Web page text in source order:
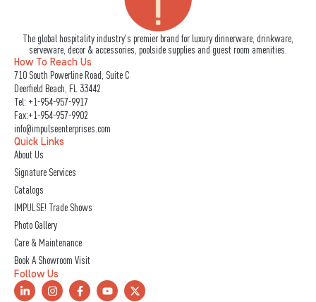
The global hospitality industry's premier brand for luxury dinnerware, drinkware,
serveware, decor & accessories, poolside supplies and guest room amenities.
How To Reach Us
710 South Powerline Road, Suite C
Deerfield Beach, FL 33442
Tel: +1-954-957-9917
Fax:+1-954-957-9902
info@impulseenterprises.com
Quick Links
About Us
Signature Services
Catalogs
IMPULSE! Trade Shows
Photo Gallery
Care & Maintenance
Book A Showroom Visit
Follow Us
L
i
I
n
F
a
Y
o
X
-